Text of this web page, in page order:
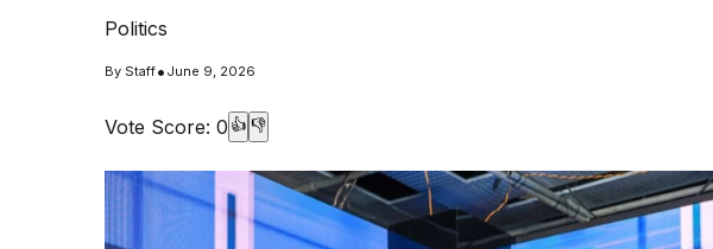
Politics
By Staff• June 9, 2026
Vote Score: 0 👍 👎